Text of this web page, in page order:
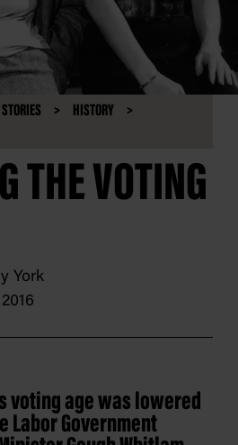
STORIES
HISTORY
THE VOTING
York
voting age was lowered
Labor Government